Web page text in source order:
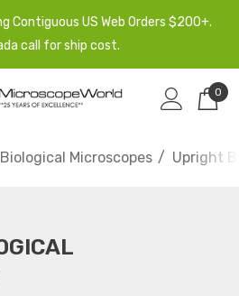
Contiguous US Web Orders $200+.
call for ship cost.
0
Microscopes Upright